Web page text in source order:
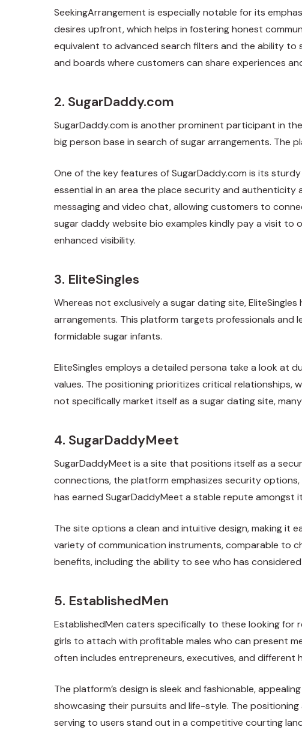
SeekingArrangement is especially notable for its
desires upfront, which helps in fostering honest
equivalent to advanced search filters and the ability to
and boards where customers can share experiences
2. SugarDaddy.com
SugarDaddy.com is another prominent participant in
big person base in search of sugar arrangements. The
One of the key features of SugarDaddy.com is its
essential in an area the place security and
messaging and video chat, allowing customers to
sugar daddy website bio examples kindly pay a visit to
enhanced visibility.
3. EliteSingles
Whereas not exclusively a sugar dating site,
arrangements. This platform targets professionals and
formidable sugar infants.
EliteSingles employs a detailed persona take a look at
values. The positioning prioritizes critical
not specifically market itself as a sugar dating site,
4. SugarDaddyMeet
SugarDaddyMeet is a site that positions itself as a
connections, the platform emphasizes security
has earned SugarDaddyMeet a stable repute amongst
The site options a clean and intuitive design, making it
variety of communication instruments, comparable to
benefits, including the ability to see who has
5. EstablishedMen
EstablishedMen caters specifically to these looking for
girls to attach with profitable males who can present
often includes entrepreneurs, executives, and different
The platform’s design is sleek and fashionable,
showcasing their pursuits and life-style. The
serving to users stand out in a competitive courting